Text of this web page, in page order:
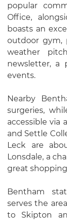
popular
Office,
boasts an
outdoor gym,
weather
newsletter, a
events.
Nearby
surgeries,
accessible via
and Settle
Leck are
Lonsdale, a
great
Bentham
serves the
to Skipton